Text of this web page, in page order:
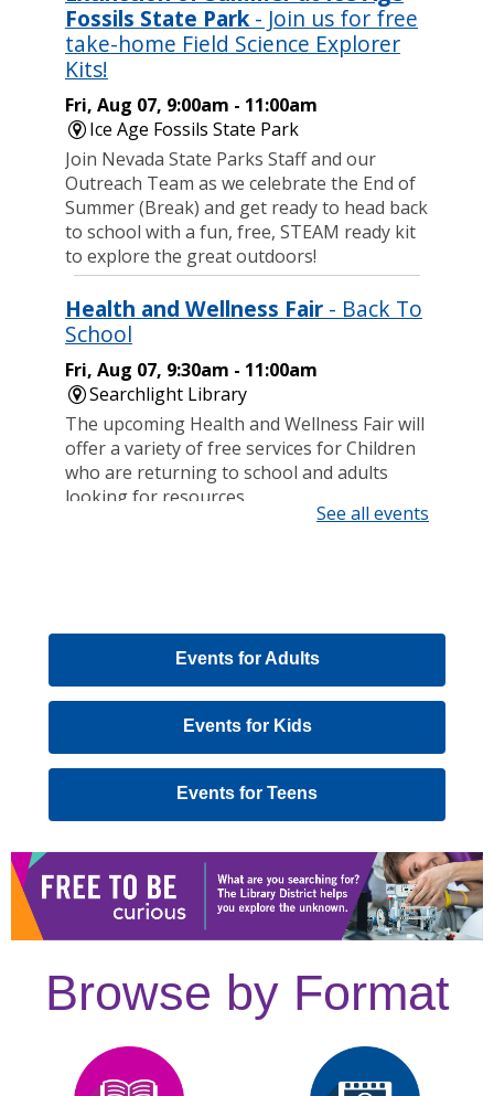
Events for Adults,
opens
Events for Kids,
opens
new
Events for Teens,
opens
new
window
Browse by Format